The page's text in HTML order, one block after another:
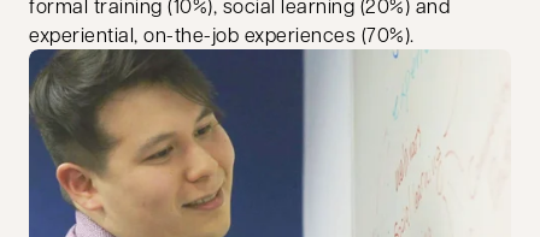
formal training (10%), social learning (20%) and
experiential, on-the-job experiences (70%).